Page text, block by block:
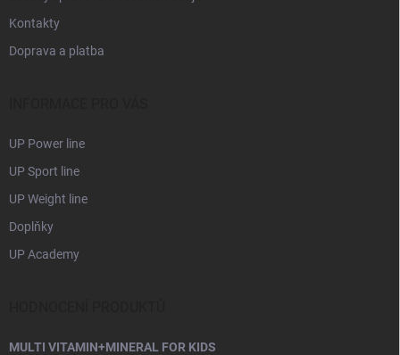
Kontakty
Doprava a platba
UP Power line
UP Sport line
UP Weight line
Doplňky
UP Academy
MULTI VITAMIN+MINERAL FOR KIDS